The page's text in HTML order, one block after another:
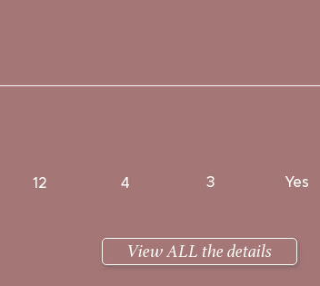
12 4 3 Yes
View ALL the details